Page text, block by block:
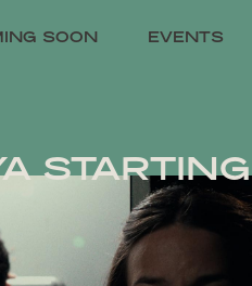
SOON EVENTS
STARTING
STARTING